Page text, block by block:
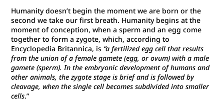
Humanity doesn’t begin the moment we are born or the
second we take our first breath. Humanity begins at the
moment of conception, when a sperm and an egg come
together to form a zygote, which, according to
Encyclopedia Britannica, is “a fertilized egg cell that results
from the union of a female gamete (egg, or ovum) with a male
gamete (sperm). In the embryonic development of humans and
other animals, the zygote stage is brief and is followed by
cleavage, when the single cell becomes subdivided into smaller
cells.”